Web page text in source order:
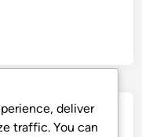
deliver
traffic. You can